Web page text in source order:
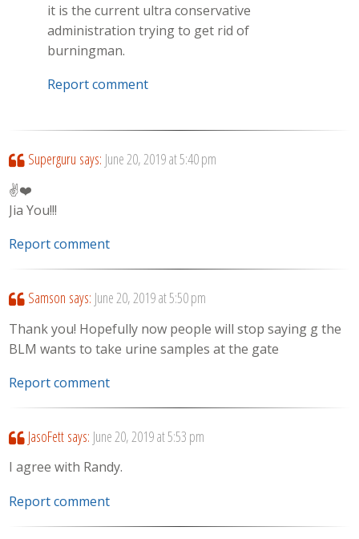
it is the current ultra conservative
administration trying to get rid of
burningman.
Report comment
Superguru says: June 20, 2019 at 5:40 pm
✌❤️
Jia You!!!
Report comment
Samson says: June 20, 2019 at 5:50 pm
Thank you! Hopefully now people will stop saying g the
BLM wants to take urine samples at the gate
Report comment
JasoFett says: June 20, 2019 at 5:53 pm
I agree with Randy.
Report comment